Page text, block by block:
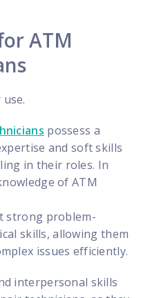
ATM
possess a
and soft skills
in their roles. In
of ATM
strong problem-
skills, allowing them
issues efficiently.
interpersonal skills